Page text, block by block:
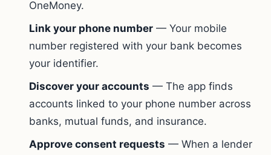
OneMoney.
Link your phone number — Your mobile
number registered with your bank becomes
your identifier.
Discover your accounts — The app finds
accounts linked to your phone number across
banks, mutual funds, and insurance.
Approve consent requests — When a lender